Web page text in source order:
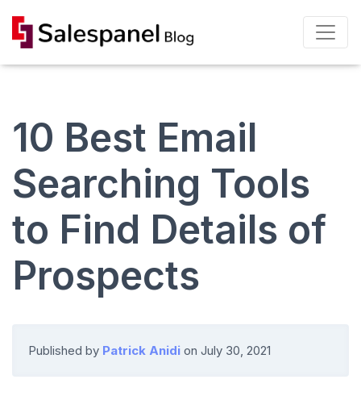
10 Best Email
Searching Tools
to Find Details of
Prospects
Published by Patrick Anidi on July 30, 2021